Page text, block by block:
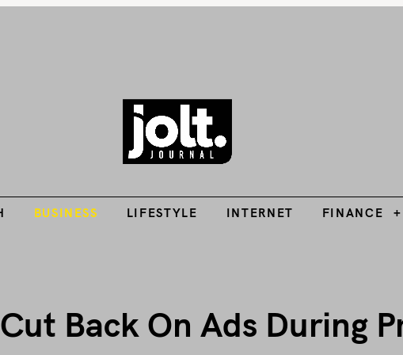
THE JOLT JOURNAL
BUSINESS LIFESTYLE INTERNET FINANCE
Back On Ads During